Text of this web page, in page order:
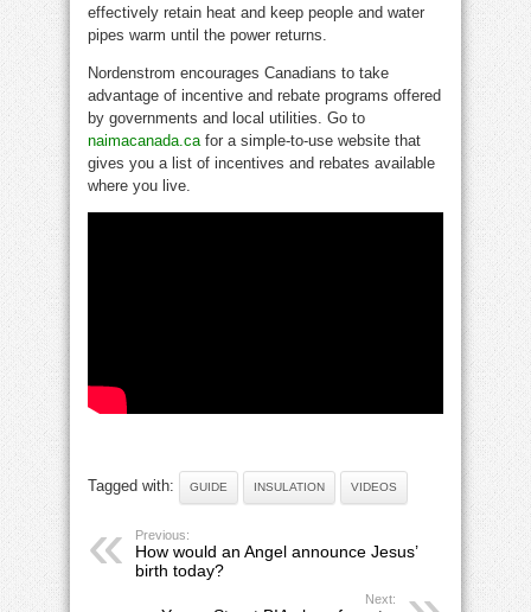
effectively retain heat and keep people and water
pipes warm until the power returns.
Nordenstrom encourages Canadians to take
advantage of incentive and rebate programs offered
by governments and local utilities. Go to
naimacanada.cafor a simple-to-use website that
gives you a list of incentives and rebates available
where you live.
Tagged with: GUIDE INSULATION VIDEOS
Previous:
How would an Angel announce Jesus’
birth today?
Next: